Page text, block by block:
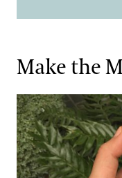
Make the
Mobile Map